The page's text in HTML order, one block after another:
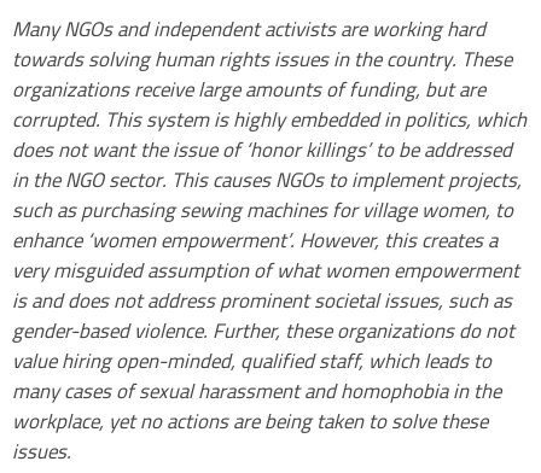
Many NGOs and independent activists are working hard
towards solving human rights issues in the country. These
organizations receive large amounts of funding, but are
corrupted. This system is highly embedded in politics, which
does not want the issue of ‘honor killings’ to be addressed
in the NGO sector. This causes NGOs to implement projects,
such as purchasing sewing machines for village women, to
enhance ‘women empowerment’. However, this creates a
very misguided assumption of what women empowerment
is and does not address prominent societal issues, such as
gender-based violence. Further, these organizations do not
value hiring open-minded, qualified staff, which leads to
many cases of sexual harassment and homophobia in the
workplace, yet no actions are being taken to solve these
issues.